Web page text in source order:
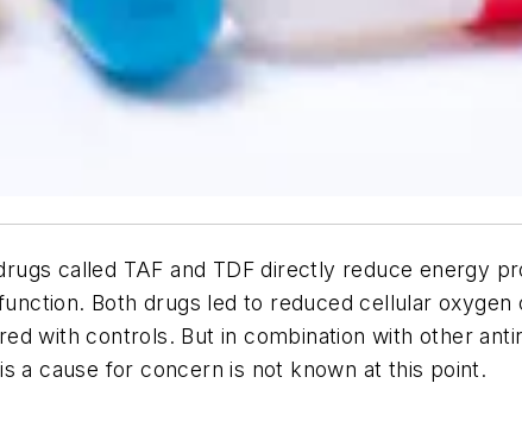
called TAF and TDF directly reduce energy
Both drugs led to reduced cellular
with controls. But in combination with other
a cause for concern is not known at this point.